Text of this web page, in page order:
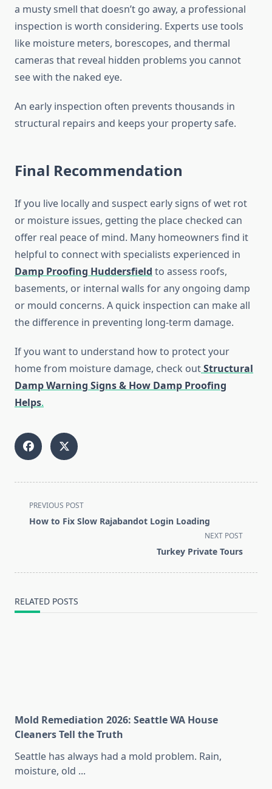
a musty smell that doesn’t go away, a professional
inspection is worth considering. Experts use tools
like moisture meters, borescopes, and thermal
cameras that reveal hidden problems you cannot
see with the naked eye.
An early inspection often prevents thousands in
structural repairs and keeps your property safe.
Final Recommendation
If you live locally and suspect early signs of wet rot
or moisture issues, getting the place checked can
offer real peace of mind. Many homeowners find it
helpful to connect with specialists experienced in
Damp Proofing Huddersfield to assess roofs,
basements, or internal walls for any ongoing damp
or mould concerns. A quick inspection can make all
the difference in preventing long-term damage.
If you want to understand how to protect your
home from moisture damage, check outStructural
Damp Warning Signs & How Damp Proofing
Helps.
<span
class="nav-
text">Page</span>
PREVIOUS POST
How to Fix Slow Rajabandot Login Loading
NEXT POST
Turkey Private Tours
RELATED POSTS
Mold Remediation 2026: Seattle WA House
Cleaners Tell the Truth
Seattle has always had a mold problem. Rain,
moisture, old ...